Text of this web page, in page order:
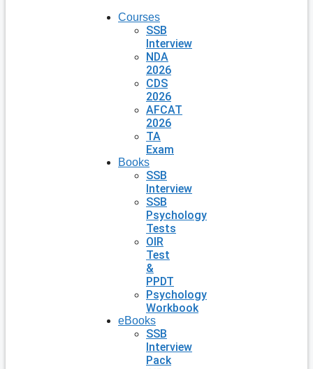
Courses
SSB
Interview
NDA
2026
CDS
2026
AFCAT
2026
TA
Exam
Books
SSB
Interview
SSB
Psychology
Tests
OIR
Test
&
PPDT
Psychology
Workbook
eBooks
SSB
Interview
Pack